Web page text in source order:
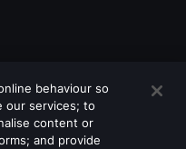
behaviour so
our services; to
content or
and provide